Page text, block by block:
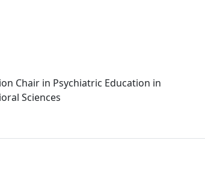
Chair in Psychiatric Education in
Sciences